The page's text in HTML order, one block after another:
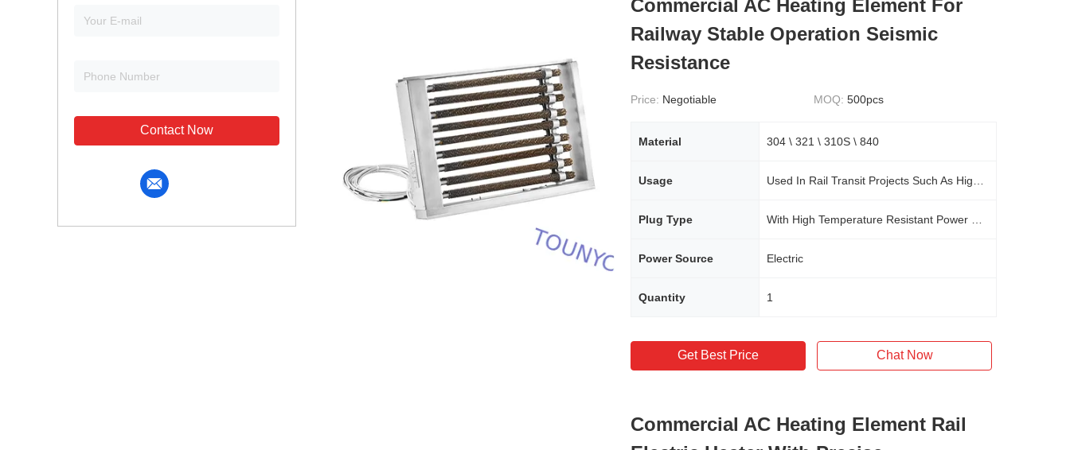
Contact Now
Commercial AC Heating Element For
Railway Stable Operation Seismic
Resistance
Price: Negotiable MOQ: 500pcs
Material 304 \ 321 \ 310S \ 840
Usage
Plug Type
Power Source Electric
Quantity 1
Get Best Price Chat Now
Commercial AC Heating Element Rail